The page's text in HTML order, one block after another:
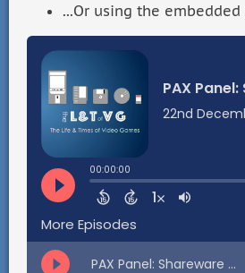
...Or using the